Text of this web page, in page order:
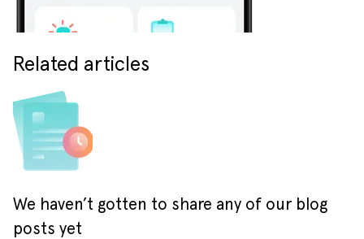
Related articles
We haven’t gotten to share any of our blog
posts yet